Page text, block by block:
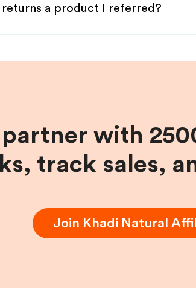
a product I referred?
partner with
track sales,
Join Khadi Natural